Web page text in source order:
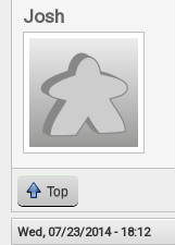
Josh
Top
Wed, 07/23/2014 - 18:12